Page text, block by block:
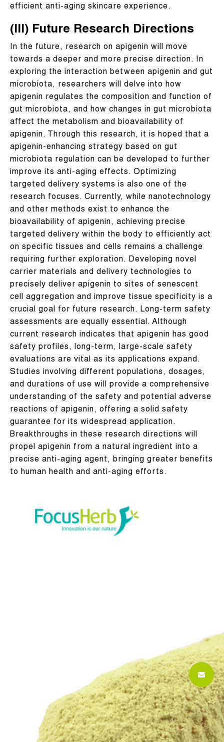
efficient anti-aging skincare experience.
(III) Future Research Directions
In the future, research on apigenin will move
towards a deeper and more precise direction. In
exploring the interaction between apigenin and gut
microbiota, researchers will delve into how
apigenin regulates the composition and function of
gut microbiota, and how changes in gut microbiota
affect the metabolism and bioavailability of
apigenin. Through this research, it is hoped that a
apigenin-enhancing strategy based on gut
microbiota regulation can be developed to further
improve its anti-aging effects. Optimizing
targeted delivery systems is also one of the
research focuses. Currently, while nanotechnology
and other methods exist to enhance the
bioavailability of apigenin, achieving precise
targeted delivery within the body to efficiently act
on specific tissues and cells remains a challenge
requiring further exploration. Developing novel
carrier materials and delivery technologies to
precisely deliver apigenin to sites of senescent
cell aggregation and improve tissue specificity is a
crucial goal for future research. Long-term safety
assessments are equally essential. Although
current research indicates that apigenin has good
safety profiles, long-term, large-scale safety
evaluations are vital as its applications expand.
Studies involving different populations, dosages,
and durations of use will provide a comprehensive
understanding of the safety and potential adverse
reactions of apigenin, offering a solid safety
guarantee for its widespread application.
Breakthroughs in these research directions will
propel apigenin from a natural ingredient into a
precise anti-aging agent, bringing greater benefits
to human health and anti-aging efforts.